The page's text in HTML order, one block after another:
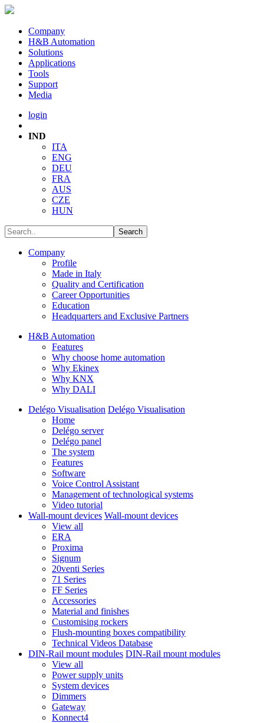
Company
H&B Automation
Solutions
Applications
Tools
Support
Media
login
IND
ITA
ENG
DEU
FRA
AUS
CZE
HUN
Company
Profile
Made in Italy
Quality and Certification
Career Opportunities
Education
Headquarters and Exclusive Partners
H&B Automation
Features
Why choose home automation
Why Ekinex
Why KNX
Why DALI
Delégo Visualisation Delégo Visualisation
Home
Delégo server
Delégo panel
The system
Features
Software
Voice Control Assistant
Management of technological systems
Video tutorial
Wall-mount devices Wall-mount devices
View all
ERA
Proxima
Signum
20venti Series
71 Series
FF Series
Accessories
Material and finishes
Customising rockers
Flush-mounting boxes compatibility
Technical Videos Database
DIN-Rail mount modules DIN-Rail mount modules
View all
Power supply units
System devices
Dimmers
Gateway
Konnect4